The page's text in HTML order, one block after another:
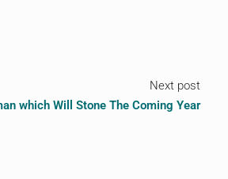
Next post
which Will Stone The Coming Year